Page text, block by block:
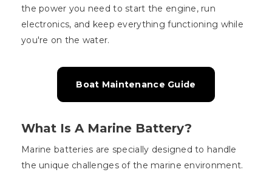
the power you need to start the engine, run
electronics, and keep everything functioning while
you're on the water.
Boat Maintenance Guide
What Is A Marine Battery?
Marine batteries are specially designed to handle
the unique challenges of the marine environment.